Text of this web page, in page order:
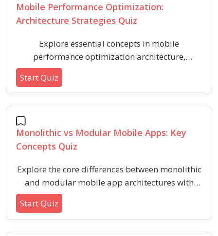
Mobile Performance Optimization:
Architecture Strategies Quiz
Explore essential concepts in mobile
performance optimization architecture,
focusing on best practices and effective
strategies for fast and efficient app experiences.
This quiz covers foundational techniques,
common pitfalls, and key principles for
optimizing mobile app speed, responsiveness,
and resource usage.
Start Quiz
Monolithic vs Modular Mobile Apps: Key
Concepts Quiz
Explore the core differences between monolithic
and modular mobile app architectures with
these essential questions. This quiz helps you
identify features, benefits, and considerations in
modular and monolithic app development for
Start Quiz